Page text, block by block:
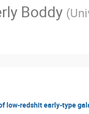
Boddy (
low-redshit early-type